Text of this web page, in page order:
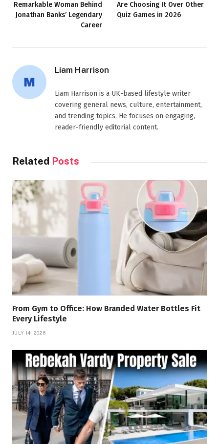
Remarkable Woman Behind
Jonathan Banks’ Legendary
Career
Are Choosing It Over Other
Quiz Games in 2026
Liam Harrison
Liam Harrison is a UK-based lifestyle writer
covering general news, culture, entertainment,
and trending topics. He focuses on engaging,
reader-friendly editorial content.
Related Posts
From Gym to Office: How Branded Water Bottles Fit
Every Lifestyle
JULY 14, 2026